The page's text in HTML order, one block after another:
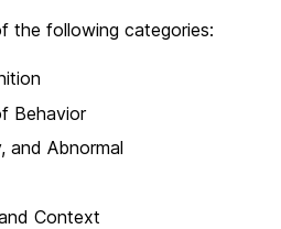
the following categories:
Behavior
and Abnormal
Context